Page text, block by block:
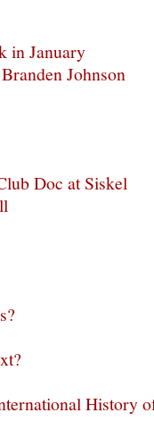
in January
Johnson
Doc at Siskel
History